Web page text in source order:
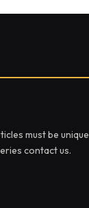
must be unique
contact us.